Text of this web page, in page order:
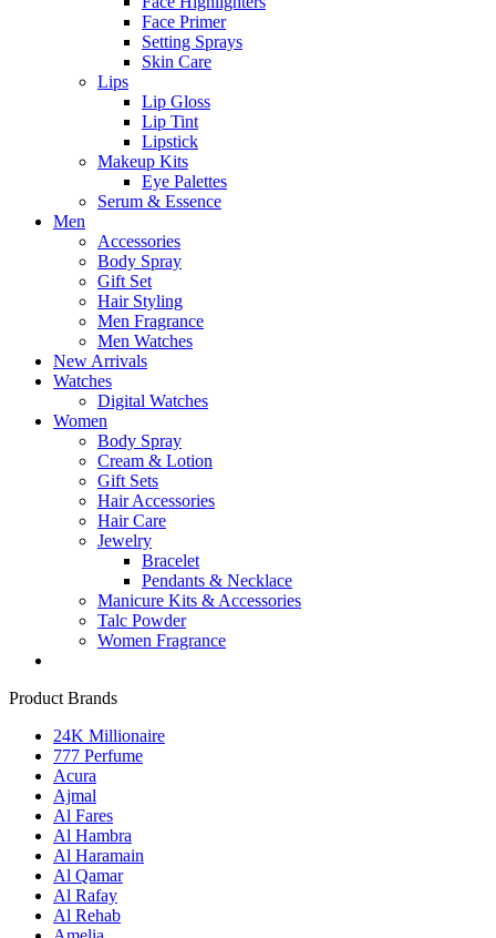
Face Primer
Setting Sprays
Skin Care
Lips
Lip Gloss
Lip Tint
Lipstick
Makeup Kits
Eye Palettes
Serum & Essence
Men
Accessories
Body Spray
Gift Set
Hair Styling
Men Fragrance
Men Watches
New Arrivals
Watches
Digital Watches
Women
Body Spray
Cream & Lotion
Gift Sets
Hair Accessories
Hair Care
Jewelry
Bracelet
Pendants & Necklace
Manicure Kits & Accessories
Talc Powder
Women Fragrance
Product Brands
24K Millionaire
777 Perfume
Acura
Ajmal
Al Fares
Al Hambra
Al Haramain
Al Qamar
Al Rafay
Al Rehab